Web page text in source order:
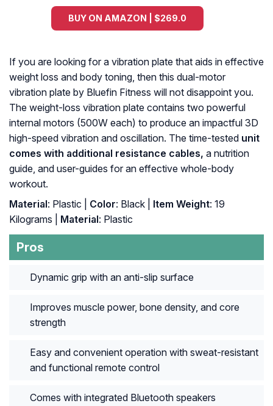
BUY ON AMAZON | $269.0
If you are looking for a vibration plate that aids in effective
weight loss and body toning, then this dual-motor
vibration plate by Bluefin Fitness will not disappoint you.
The weight-loss vibration plate contains two powerful
internal motors (500W each) to produce an impactful 3D
high-speed vibration and oscillation. The time-tested unit
comes with additional resistance cables, a nutrition
guide, and user-guides for an effective whole-body
workout.
Material: Plastic | Color: Black | Item Weight: 19
Kilograms |
Material: ‎Plastic
Pros
Dynamic grip with an anti-slip surface
Improves muscle power, bone density, and core
strength
Easy and convenient operation with sweat-resistant
and functional remote control
Comes with integrated Bluetooth speakers